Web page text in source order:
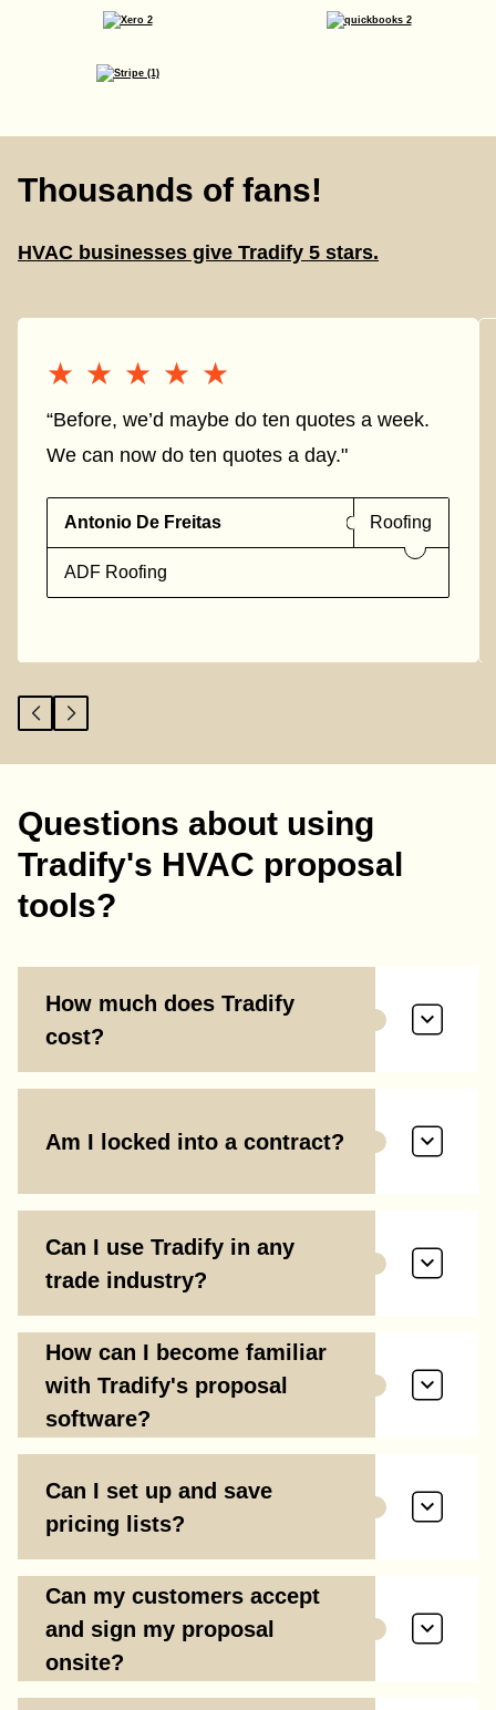
Thousands of fans!
HVAC businesses give Tradify 5 stars.
★★★★★
★★★★★
“Before, we’d maybe do ten quotes a week.
We can now do ten quotes a day."
Antonio De Freitas Roofing
ADF Roofing
Questions about using
Tradify's HVAC proposal
tools?
How much does Tradify
cost?
Am I locked into a contract?
Can I use Tradify in any
trade industry?
How can I become familiar
with Tradify's proposal
software?
Can I set up and save
pricing lists?
Can my customers accept
and sign my proposal
onsite?